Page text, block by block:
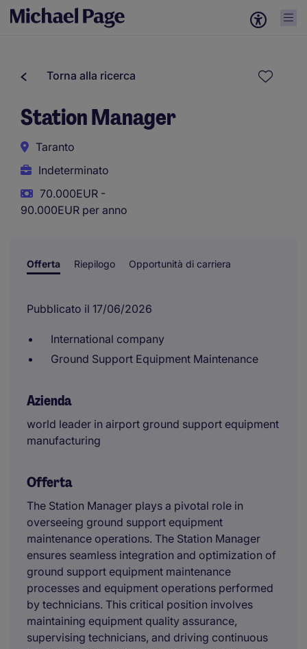
Torna alla ricerca
Station Manager
Taranto
Indeterminato
70.000EUR -
90.000EUR per anno
Offerta Riepilogo Opportunità di carriera
Pubblicato il 17/06/2026
International company
Ground Support Equipment Maintenance
Azienda
world leader in airport ground support equipment
manufacturing
Offerta
The Station Manager plays a pivotal role in
overseeing ground support equipment
maintenance operations. The Station Manager
ensures seamless integration and optimization of
ground support equipment maintenance
processes and equipment operations performed
by technicians. This critical position involves
maintaining equipment quality assurance,
supervising technicians, and driving continuous